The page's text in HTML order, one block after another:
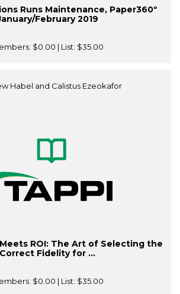
Runs Maintenance, Paper360º
February 2019
$0.00 | List: $35.00
Habel and Calistus Ezeokafor
ROI: The Art of Selecting the
Correct Fidelity for ...
$0.00 | List: $35.00